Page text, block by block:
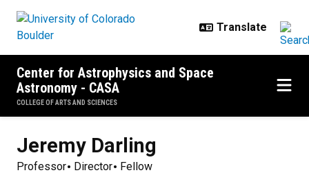
Center for Astrophysics and Space
Astronomy - CASA
COLLEGE OF ARTS AND SCIENCES
Jeremy Darling
Professor Director Fellow